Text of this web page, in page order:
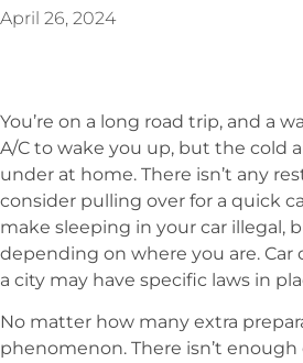
April 26, 2024
You’re on a long road trip, and a
A/C to wake you up, but the cold
under at home. There isn’t any
consider pulling over for a quick
make sleeping in your car illegal,
depending on where you are.
a city may have specific laws in
No matter how many extra
phenomenon. There isn’t